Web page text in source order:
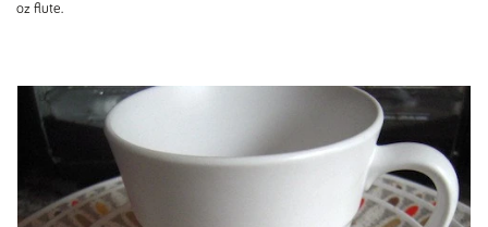
oz flute.